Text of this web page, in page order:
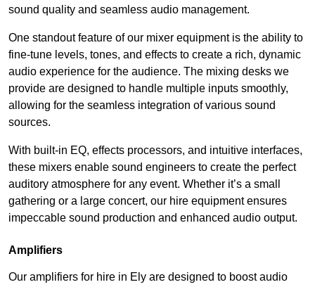
sound quality and seamless audio management.
One standout feature of our mixer equipment is the ability to
fine-tune levels, tones, and effects to create a rich, dynamic
audio experience for the audience. The mixing desks we
provide are designed to handle multiple inputs smoothly,
allowing for the seamless integration of various sound
sources.
With built-in EQ, effects processors, and intuitive interfaces,
these mixers enable sound engineers to create the perfect
auditory atmosphere for any event. Whether it’s a small
gathering or a large concert, our hire equipment ensures
impeccable sound production and enhanced audio output.
Amplifiers
Our amplifiers for hire in Ely are designed to boost audio